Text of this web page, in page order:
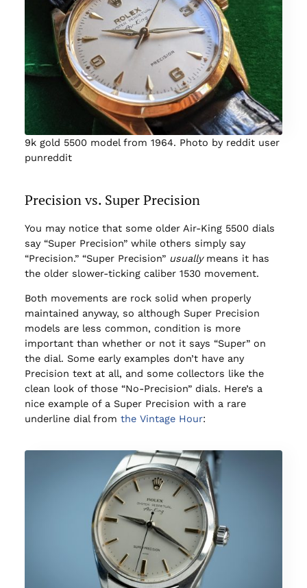
9k gold 5500 model from 1964. Photo by reddit user
punreddit
Precision vs. Super Precision
You may notice that some older Air-King 5500 dials
say “Super Precision” while others simply say
“Precision.” “Super Precision” usually means it has
the older slower-ticking caliber 1530 movement.
Both movements are rock solid when properly
maintained anyway, so although Super Precision
models are less common, condition is more
important than whether or not it says “Super” on
the dial. Some early examples don’t have any
Precision text at all, and some collectors like the
clean look of those “No-Precision” dials. Here’s a
nice example of a Super Precision with a rare
underline dial from the Vintage Hour: